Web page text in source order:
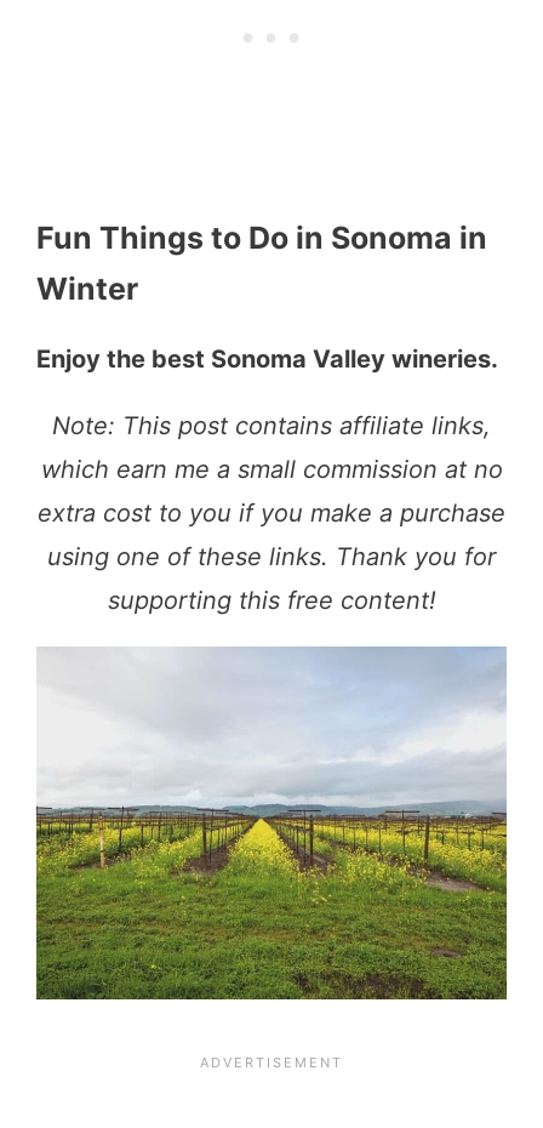
Fun Things to Do in Sonoma in
Winter
Enjoy the best Sonoma Valley wineries.
Note: This post contains affiliate links,
which earn me a small commission at no
extra cost to you if you make a purchase
using one of these links. Thank you for
supporting this free content!